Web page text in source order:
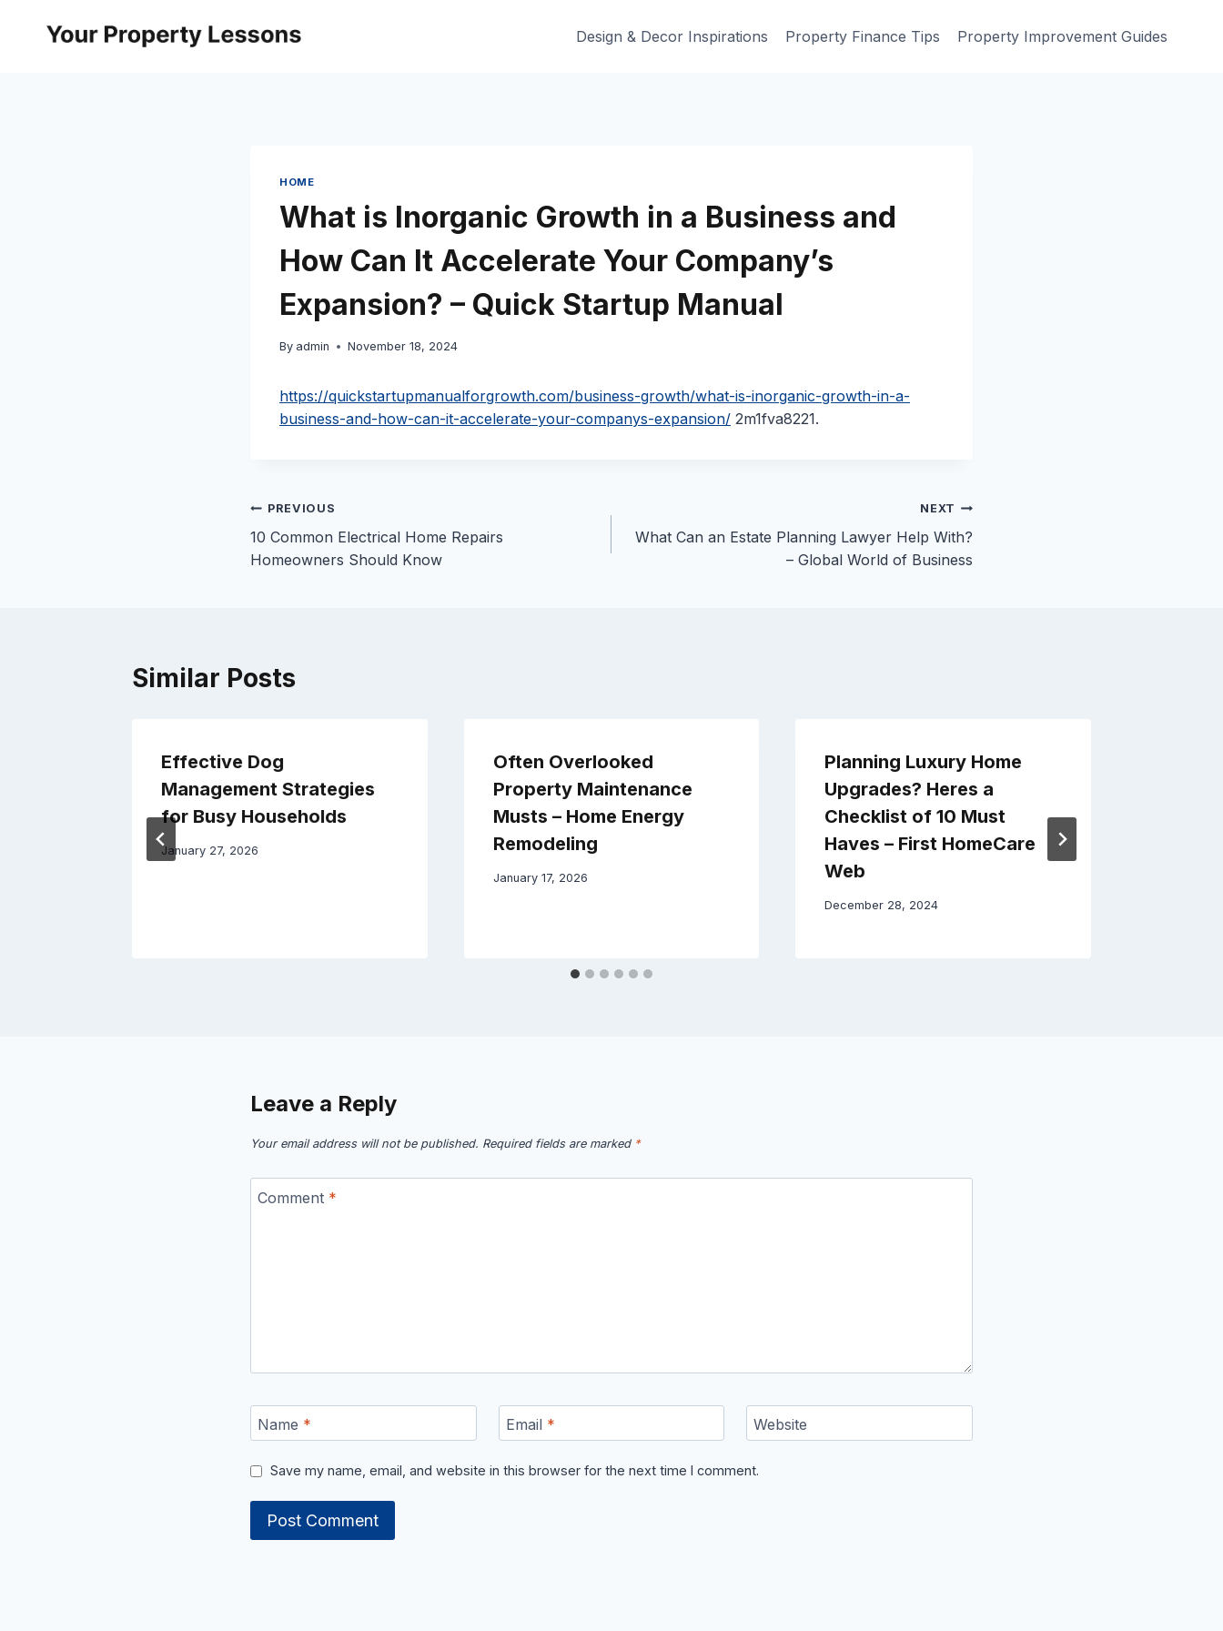
Design & Decor Inspirations Property Finance Tips Property Improvement Guides
HOME
What is Inorganic Growth in a Business and
How Can It Accelerate Your Company’s
Expansion? – Quick Startup Manual
By admin November 18, 2024
https://quickstartupmanualforgrowth.com/business-growth/what-is-inorganic-growth-in-a-
business-and-how-can-it-accelerate-your-companys-expansion/ 2m1fva8221.
Post
navigation
PREVIOUS
10 Common Electrical Home Repairs
Homeowners Should Know
NEXT
What Can an Estate Planning Lawyer Help With?
– Global World of Business
Similar Posts
Effective Dog
Management Strategies
for Busy Households
January 27, 2026
Often Overlooked
Property Maintenance
Musts – Home Energy
Remodeling
January 17, 2026
Planning Luxury Home
Upgrades? Heres a
Checklist of 10 Must
Haves – First HomeCare
Web
December 28, 2024
Leave a Reply
Your email address will not be published. Required fields are marked *
Comment *
Name * Email * Website
Save my name, email, and website in this browser for the next time I comment.